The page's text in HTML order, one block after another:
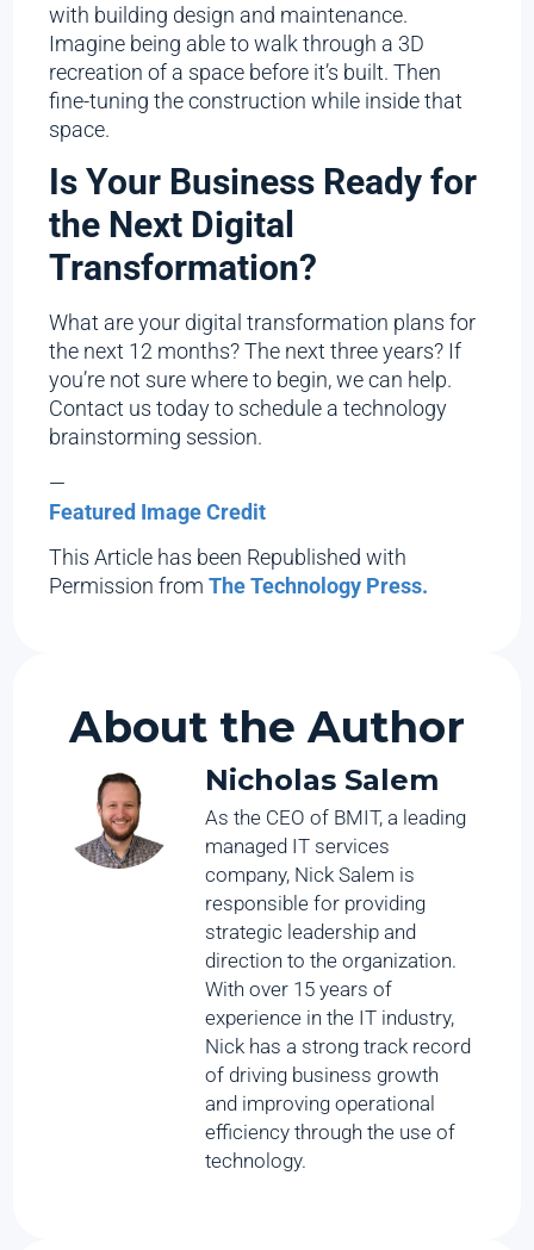
with building design and maintenance.
Imagine being able to walk through a 3D
recreation of a space before it’s built. Then
fine-tuning the construction while inside that
space.
Is Your Business Ready for
the Next Digital
Transformation?
What are your digital transformation plans for
the next 12 months? The next three years? If
you’re not sure where to begin, we can help.
Contact us today to schedule a technology
brainstorming session.
—
Featured Image Credit
This Article has been Republished with
Permission fromThe Technology Press.
About the Author
Nicholas Salem
As the CEO of BMIT, a leading
managed IT services
company, Nick Salem is
responsible for providing
strategic leadership and
direction to the organization.
With over 15 years of
experience in the IT industry,
Nick has a strong track record
of driving business growth
and improving operational
efficiency through the use of
technology.